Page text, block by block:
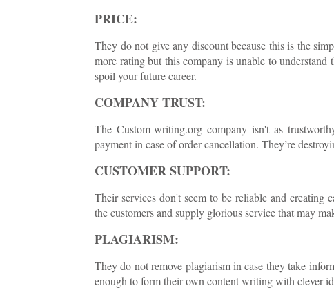
PRICE:
They do not give any discount because this is the
more rating but this company is unable to
spoil your future career.
COMPANY TRUST:
The Custom-writing.org company isn't as
payment in case of order cancellation. They’re
CUSTOMER SUPPORT:
Their services don't seem to be reliable and
the customers and supply glorious service that may
PLAGIARISM:
They do not remove plagiarism in case they take
enough to form their own content writing with clever